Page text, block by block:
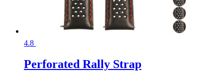
4.8
Perforated Rally Strap